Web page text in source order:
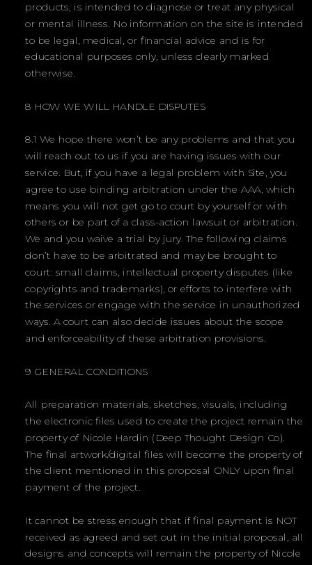
products, is intended to diagnose or treat any physical
or mental illness. No information on the site is intended
to be legal, medical, or financial advice and is for
educational purposes only, unless clearly marked
otherwise.
8 HOW WE WILL HANDLE DISPUTES
8.1 We hope there won’t be any problems and that you
will reach out to us if you are having issues with our
service. But, if you have a legal problem with Site, you
agree to use binding arbitration under the AAA, which
means you will not get go to court by yourself or with
others or be part of a class-action lawsuit or arbitration.
We and you waive a trial by jury. The following claims
don’t have to be arbitrated and may be brought to
court: small claims, intellectual property disputes (like
copyrights and trademarks), or efforts to interfere with
the services or engage with the service in unauthorized
ways. A court can also decide issues about the scope
and enforceability of these arbitration provisions.
9 GENERAL CONDITIONS
All preparation materials, sketches, visuals, including
the electronic files used to create the project remain the
property of Nicole Hardin (Deep Thought Design Co).
The final artwork/digital files will become the property of
the client mentioned in this proposal ONLY upon final
payment of the project.
It cannot be stress enough that if final payment is NOT
received as agreed and set out in the initial proposal, all
designs and concepts will remain the property of Nicole